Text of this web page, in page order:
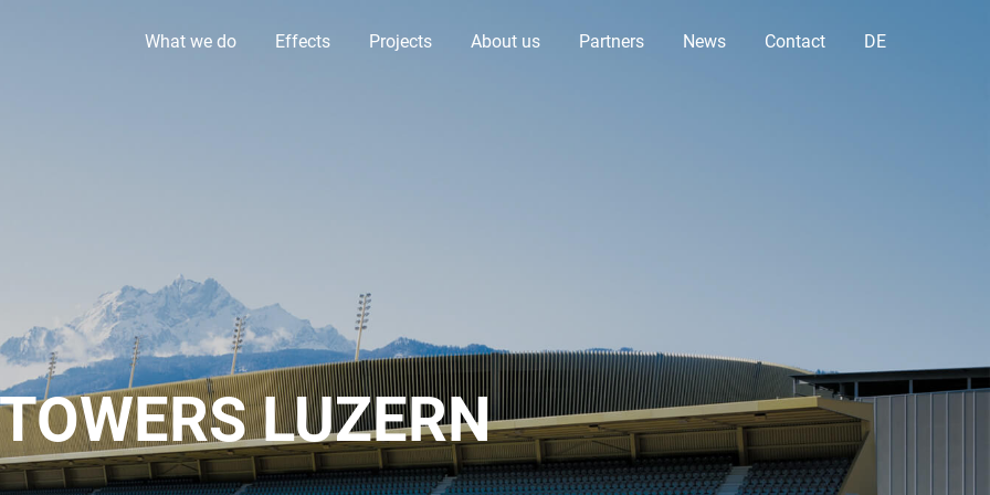
What we do Effects Projects About us Partners News Contact DE
LUZERN